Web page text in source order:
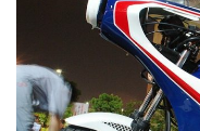
cowl
sandan
sheet
blue